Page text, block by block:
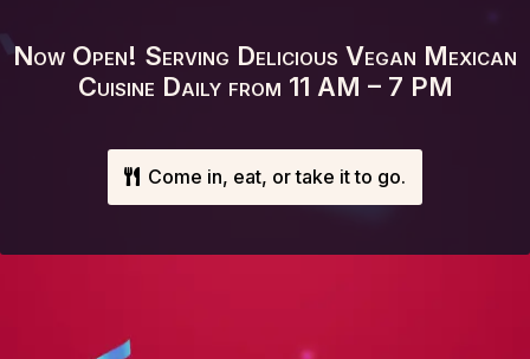
Now Open! Serving Delicious Vegan Mexican
Cuisine Daily from 11 AM – 7 PM
Come in, eat, or take it to go.